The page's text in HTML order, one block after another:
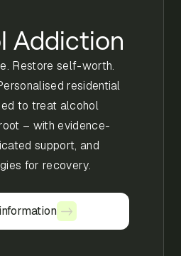
Addiction
Restore self-worth.
residential
to treat alcohol
– with evidence-
support, and
for recovery.